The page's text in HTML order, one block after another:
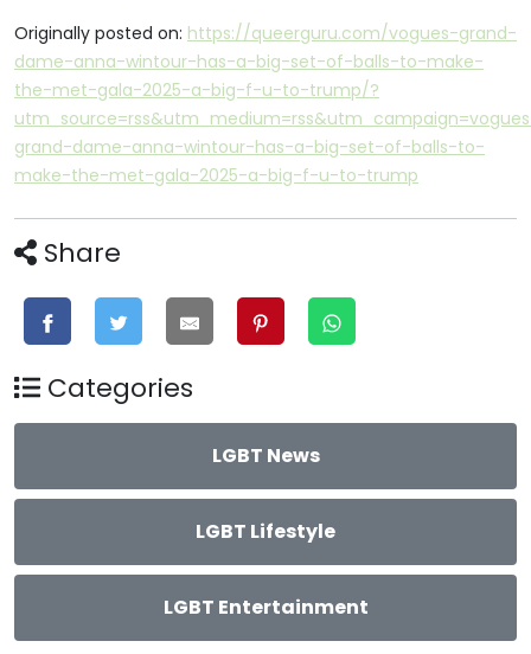
Originally posted on: https://queerguru.com/vogues-grand-
dame-anna-wintour-has-a-big-set-of-balls-to-make-
the-met-gala-2025-a-big-f-u-to-trump/?
grand-dame-anna-wintour-has-a-big-set-of-balls-to-
make-the-met-gala-2025-a-big-f-u-to-trump
Share
Categories
LGBT News
LGBT Lifestyle
LGBT Entertainment